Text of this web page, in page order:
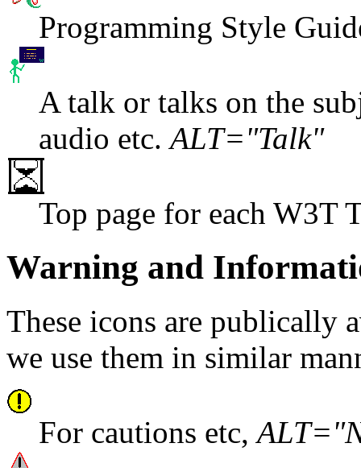
Programming Style
A talk or talks on the
audio etc.ALT="Talk"
Top page for each W3T
Warning and
These icons are publically
we use them in similar
For cautions etc,